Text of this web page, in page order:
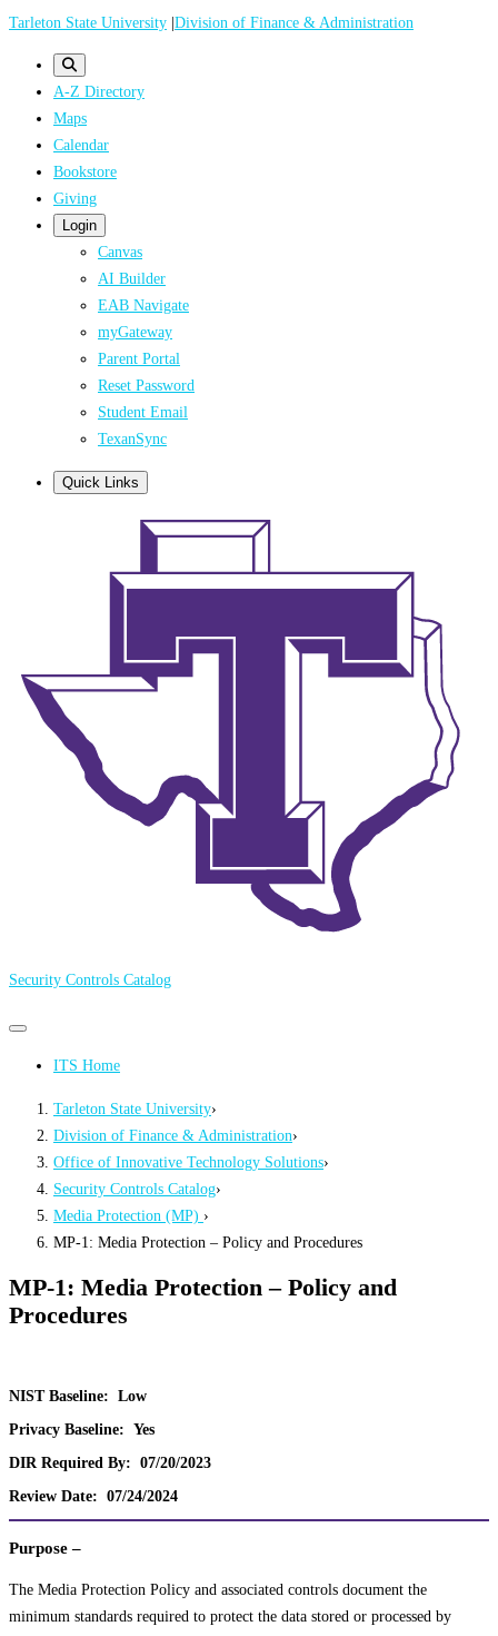
Skip
Tarleton State University |Division of Finance & Administration
A-Z Directory
Maps
Calendar
Bookstore
Giving
Login
Canvas
AI Builder
EAB Navigate
myGateway
Parent Portal
Reset Password
Student Email
TexanSync
Quick Links
Security Controls Catalog
Primary
Primary
menu ITS Home
Tarleton State University›
Division of Finance & Administration›
Office of Innovative Technology Solutions›
Security Controls Catalog›
Media Protection (MP) ›
MP-1: Media Protection – Policy and Procedures
MP-1: Media Protection – Policy and
Procedures
NIST Baseline: Low
Privacy Baseline: Yes
DIR Required By: 07/20/2023
Review Date: 07/24/2024
Purpose –
The Media Protection Policy and associated controls document the
minimum standards required to protect the data stored or processed by